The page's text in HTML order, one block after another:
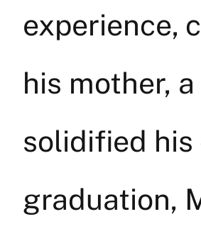
experience,
his mother,
solidified
graduation,